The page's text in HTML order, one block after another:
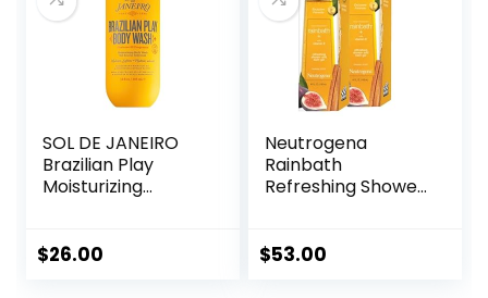
SOL DE JANEIRO
Brazilian Play
Moisturizing
Premium Body
$26.00
Neutrogena
Rainbath
Refreshing Shower
2
$53.00